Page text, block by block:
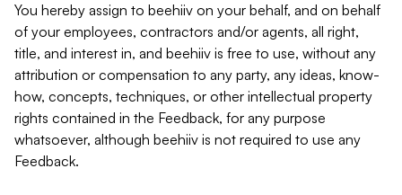
You hereby assign to beehiiv on your behalf, and on behalf
of your employees, contractors and/or agents, all right,
title, and interest in, and beehiiv is free to use, without any
attribution or compensation to any party, any ideas, know-
how, concepts, techniques, or other intellectual property
rights contained in the Feedback, for any purpose
whatsoever, although beehiiv is not required to use any
Feedback.